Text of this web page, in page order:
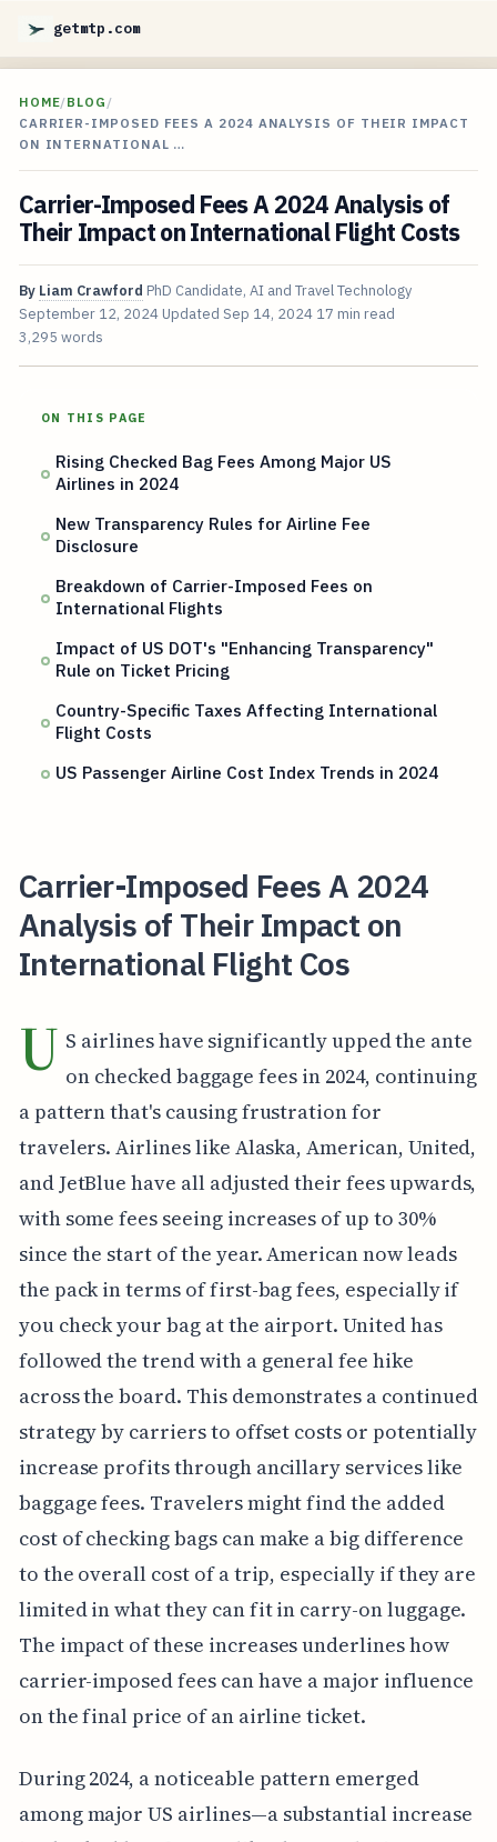
getmtp.com
HOME/BLOG /
CARRIER-IMPOSED FEES A 2024 ANALYSIS OF THEIR IMPACT
ON INTERNATIONAL …
Carrier-Imposed Fees A 2024 Analysis of
Their Impact on International Flight Costs
By Liam Crawford PhD Candidate, AI and Travel Technology
September 12, 2024 Updated Sep 14, 2024 17 min read
3,295 words
ON THIS PAGE
Rising Checked Bag Fees Among Major US
Airlines in 2024
New Transparency Rules for Airline Fee
Disclosure
Breakdown of Carrier-Imposed Fees on
International Flights
Impact of US DOT's "Enhancing Transparency"
Rule on Ticket Pricing
Country-Specific Taxes Affecting International
Flight Costs
US Passenger Airline Cost Index Trends in 2024
Carrier-Imposed Fees A 2024
Analysis of Their Impact on
International Flight Cos
U S airlines have significantly upped the ante
on checked baggage fees in 2024, continuing
a pattern that's causing frustration for
travelers. Airlines like Alaska, American, United,
and JetBlue have all adjusted their fees upwards,
with some fees seeing increases of up to 30%
since the start of the year. American now leads
the pack in terms of first-bag fees, especially if
you check your bag at the airport. United has
followed the trend with a general fee hike
across the board. This demonstrates a continued
strategy by carriers to offset costs or potentially
increase profits through ancillary services like
baggage fees. Travelers might find the added
cost of checking bags can make a big difference
to the overall cost of a trip, especially if they are
limited in what they can fit in carry-on luggage.
The impact of these increases underlines how
carrier-imposed fees can have a major influence
on the final price of an airline ticket.
During 2024, a noticeable pattern emerged
among major US airlines—a substantial increase